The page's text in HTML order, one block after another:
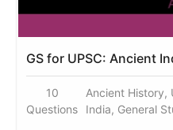
GS for UPSC: Ancient
10
Questions
Ancient History,
India, General